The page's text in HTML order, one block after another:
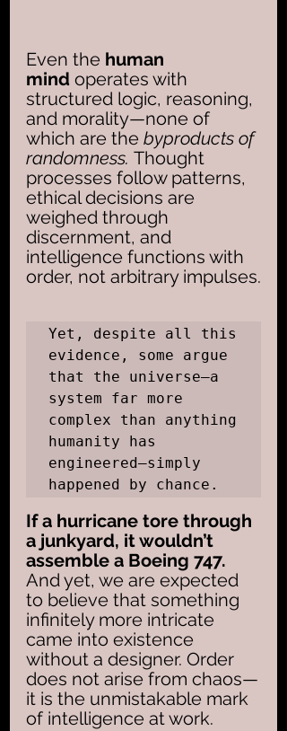
Even the human
mind operates with
structured logic, reasoning,
and morality—none of
which are the byproducts of
randomness. Thought
processes follow patterns,
ethical decisions are
weighed through
discernment, and
intelligence functions with
order, not arbitrary impulses.
Yet, despite all this
evidence, some argue
that the universe—a
system far more
complex than anything
humanity has
engineered—simply
happened by chance.
If a hurricane tore through
a junkyard, it wouldn’t
assemble a Boeing 747.
And yet, we are expected
to believe that something
infinitely more intricate
came into existence
without a designer. Order
does not arise from chaos—
it is the unmistakable mark
of intelligence at work.